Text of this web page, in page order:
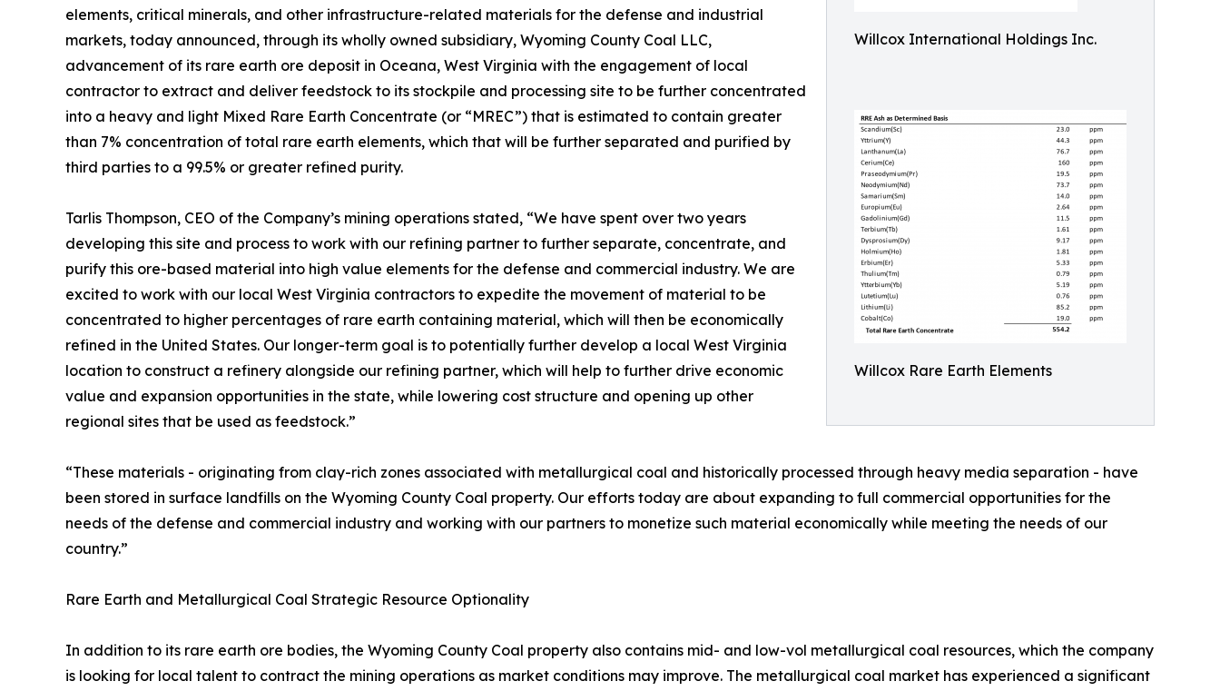
Willcox International Holdings Inc.
Willcox Rare Earth Elements
elements, critical minerals, and other infrastructure-related materials for the defense and industrial
markets, today announced, through its wholly owned subsidiary, Wyoming County Coal LLC,
advancement of its rare earth ore deposit in Oceana, West Virginia with the engagement of local
contractor to extract and deliver feedstock to its stockpile and processing site to be further concentrated
into a heavy and light Mixed Rare Earth Concentrate (or “MREC”) that is estimated to contain greater
than 7% concentration of total rare earth elements, which that will be further separated and purified by
third parties to a 99.5% or greater refined purity.
Tarlis Thompson, CEO of the Company’s mining operations stated, “We have spent over two years
developing this site and process to work with our refining partner to further separate, concentrate, and
purify this ore-based material into high value elements for the defense and commercial industry. We are
excited to work with our local West Virginia contractors to expedite the movement of material to be
concentrated to higher percentages of rare earth containing material, which will then be economically
refined in the United States. Our longer-term goal is to potentially further develop a local West Virginia
location to construct a refinery alongside our refining partner, which will help to further drive economic
value and expansion opportunities in the state, while lowering cost structure and opening up other
regional sites that be used as feedstock.”
“These materials - originating from clay-rich zones associated with metallurgical coal and historically processed through heavy media separation - have
been stored in surface landfills on the Wyoming County Coal property. Our efforts today are about expanding to full commercial opportunities for the
needs of the defense and commercial industry and working with our partners to monetize such material economically while meeting the needs of our
country.”
Rare Earth and Metallurgical Coal Strategic Resource Optionality
In addition to its rare earth ore bodies, the Wyoming County Coal property also contains mid- and low-vol metallurgical coal resources, which the company
is looking for local talent to contract the mining operations as market conditions may improve. The metallurgical coal market has experienced a significant